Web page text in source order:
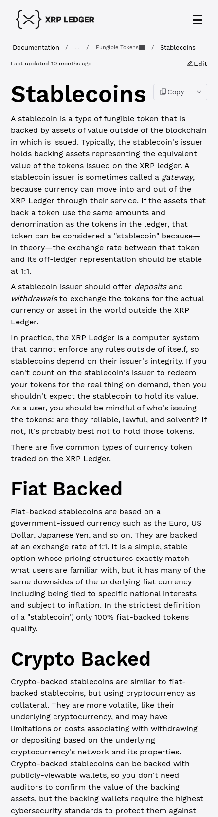
Documentation / / Fungible Tokens / Stablecoins
Last updated10 months ago Edit
Stablecoins Copy
A stablecoin is a type of fungible token that is
backed by assets of value outside of the blockchain
in which is issued. Typically, the stablecoin's issuer
holds backing assets representing the equivalent
value of the tokens issued on the XRP ledger. A
stablecoin issuer is sometimes called a gateway,
because currency can move into and out of the
XRP Ledger through their service. If the assets that
back a token use the same amounts and
denomination as the tokens in the ledger, that
token can be considered a "stablecoin" because—
in theory—the exchange rate between that token
and its off-ledger representation should be stable
at 1:1.
A stablecoin issuer should offer depositsand
withdrawalsto exchange the tokens for the actual
currency or asset in the world outside the XRP
Ledger.
In practice, the XRP Ledger is a computer system
that cannot enforce any rules outside of itself, so
stablecoins depend on their issuer's integrity. If you
can't count on the stablecoin's issuer to redeem
your tokens for the real thing on demand, then you
shouldn't expect the stablecoin to hold its value.
As a user, you should be mindful of who's issuing
the tokens: are they reliable, lawful, and solvent? If
not, it's probably best not to hold those tokens.
There are five common types of currency token
traded on the XRP Ledger.
Fiat Backed
Fiat-backed stablecoins are based on a
government-issued currency such as the Euro, US
Dollar, Japanese Yen, and so on. They are backed
at an exchange rate of 1:1. It is a simple, stable
option whose pricing structures exactly match
what users are familiar with, but it has many of the
same downsides of the underlying fiat currency
including being tied to specific national interests
and subject to inflation. In the strictest definition
of a "stablecoin", only 100% fiat-backed tokens
qualify.
Crypto Backed
Crypto-backed stablecoins are similar to fiat-
backed stablecoins, but using cryptocurrency as
collateral. They are more volatile, like their
underlying cryptocurrency, and may have
limitations or costs associating with withdrawing
or depositing based on the underlying
cryptocurrency's network and its properties.
Crypto-backed stablecoins can be backed with
publicly-viewable wallets, so you don't need
auditors to confirm the value of the backing
assets, but the backing wallets require the highest
cybersecurity standards to protect them against